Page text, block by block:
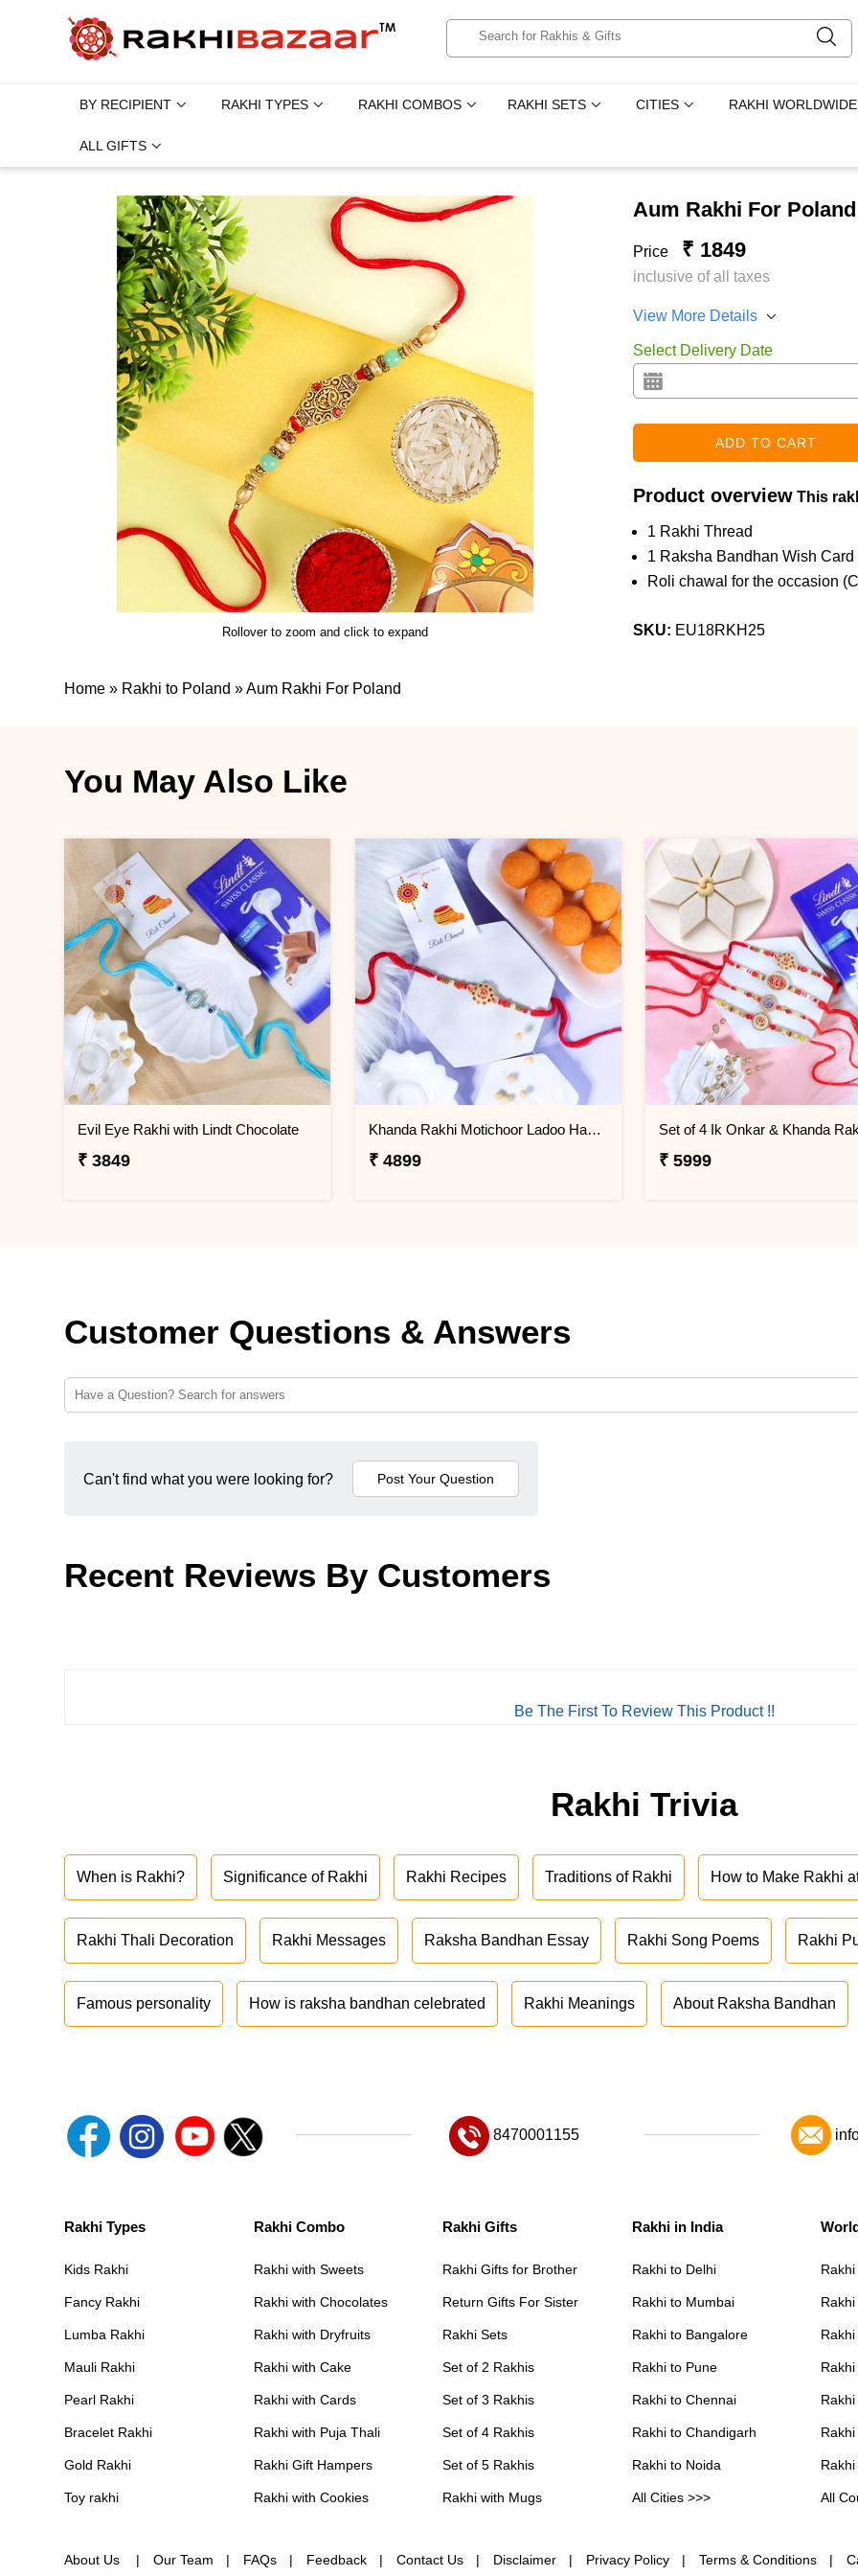
BY RECIPIENT RAKHI TYPES RAKHI COMBOS RAKHI SETS CITIES RAKHI WORLDWIDE
ALL GIFTS
Rollover to zoom and click to expand
Aum Rakhi For Poland
Price ₹ 1849
inclusive of all taxes
View More Details
Select Delivery Date
Product overview This
1 Rakhi Thread
1 Raksha Bandhan Wish Card
Roli chawal for the occasion
SKU: EU18RKH25
Home » Rakhi to Poland »Aum Rakhi For Poland
You May Also Like
Evil Eye Rakhi with Lindt Chocolate
₹ 3849
Khanda Rakhi Motichoor Ladoo Hamper
₹ 4899 ₹ 5999
Customer Questions & Answers
Can't find what you were looking for?
Recent Reviews By Customers
Be The First To Review This Product !!
Rakhi Trivia
When is Rakhi? Significance of Rakhi Rakhi Recipes Traditions of Rakhi How to Make Rakhi
Rakhi Thali Decoration Rakhi Messages Raksha Bandhan Essay Rakhi Song Poems Rakhi
Famous personality How is raksha bandhan celebrated Rakhi Meanings About Raksha Bandhan
8470001155
Rakhi Types
Kids Rakhi
Fancy Rakhi
Lumba Rakhi
Mauli Rakhi
Pearl Rakhi
Bracelet Rakhi
Gold Rakhi
Toy rakhi
Rakhi Combo
Rakhi with Sweets
Rakhi with Chocolates
Rakhi with Dryfruits
Rakhi with Cake
Rakhi with Cards
Rakhi with Puja Thali
Rakhi Gift Hampers
Rakhi with Cookies
Rakhi Gifts
Rakhi Gifts for Brother
Return Gifts For Sister
Rakhi Sets
Set of 2 Rakhis
Set of 3 Rakhis
Set of 4 Rakhis
Set of 5 Rakhis
Rakhi with Mugs
Rakhi in India
Rakhi to Delhi
Rakhi to Mumbai
Rakhi to Bangalore
Rakhi to Pune
Rakhi to Chennai
Rakhi to Chandigarh
Rakhi to Noida
All Cities >>> All
About Us Our Team FAQs Feedback Contact Us Disclaimer Privacy Policy Terms & Conditions